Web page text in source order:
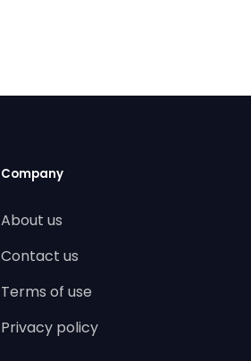
Company
About us
Contact us
Terms of use
Privacy policy